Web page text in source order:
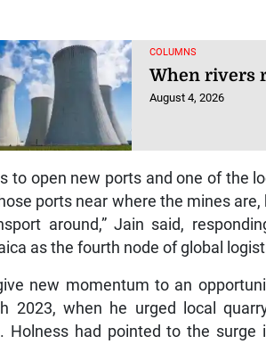
COLUMNS
When rivers
August 4, 2026
to open new ports and one of the
ports near where the mines
around,” Jain said,
as the fourth node of global
new momentum to an
2023, when he urged local
Holness had pointed to the surge